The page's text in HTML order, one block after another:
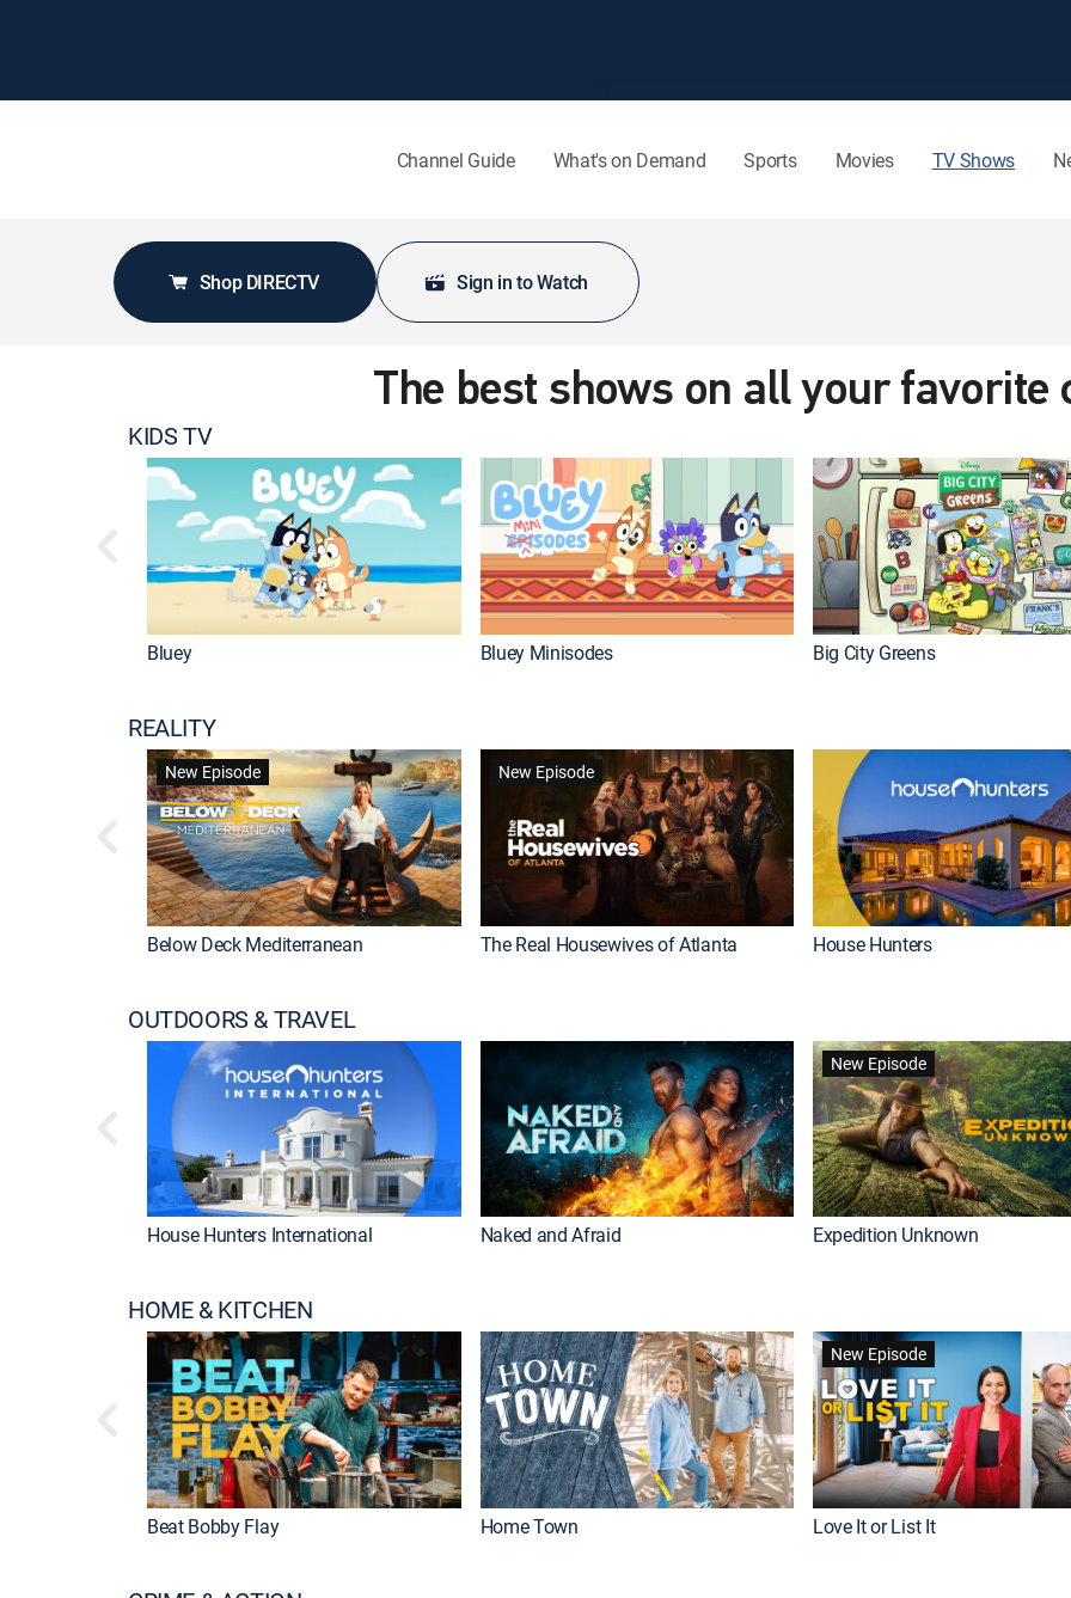
Channel Guide What's on Demand Sports Movies TV Shows
Shop DIRECTV Sign in to Watch
The best shows on all your favorite
KIDS TV
Bluey Bluey Minisodes Big City Greens
REALITY
New Episode
Below Deck Mediterranean
New Episode
The Real Housewives of Atlanta House Hunters
OUTDOORS & TRAVEL
House Hunters International Naked and Afraid
New Episode
Expedition Unknown
HOME & KITCHEN
Beat Bobby Flay Home Town
New Episode
Love It or List It